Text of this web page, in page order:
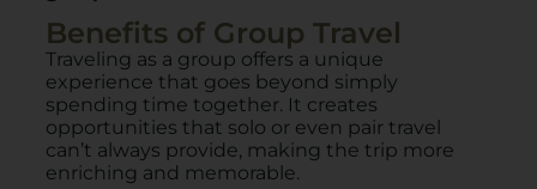
Benefits of Group Travel
Traveling as a group offers a unique
experience that goes beyond simply
spending time together. It creates
opportunities that solo or even pair travel
can’t always provide, making the trip more
enriching and memorable.